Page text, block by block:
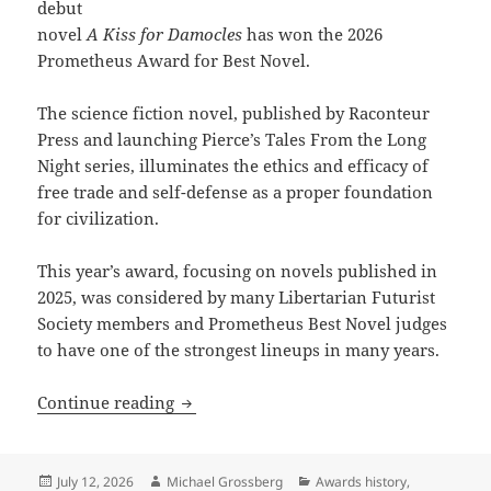
debut
novelA Kiss for Damocleshas won the 2026
Prometheus Award for Best Novel.
The science fiction novel, published by Raconteur
Press and launching Pierce’s Tales From the Long
Night series, illuminates the ethics and efficacy of
free trade and self-defense as a proper foundation
for civilization.
This year’s award, focusing on novels published in
2025, was considered by many Libertarian Futurist
Society members and Prometheus Best Novel judges
to have one of the strongest lineups in many years.
Continue reading J. Kenton Pierce’s A Kiss for
Posted
July 12, 2026 Author
Michael Grossberg Categories
Awards history,